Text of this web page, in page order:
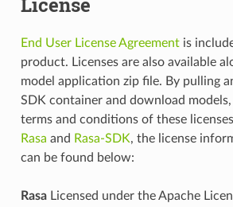
End User License Agreementis
product. Licenses are also available
model application zip file. By pulling
SDK container and download
terms and conditions of these
Rasa and Rasa-SDK, the license
can be found below:
RasaLicensed under the Apache